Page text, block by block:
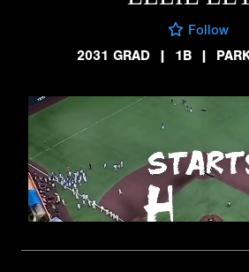
Follow
2031 GRAD
| 1B |